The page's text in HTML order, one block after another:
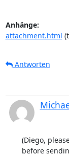
Anhänge:
attachment.html
Antworten
(Diego,
before